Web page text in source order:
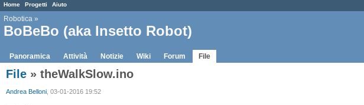
Home Progetti Aiuto
Robotica »
BoBeBo (aka Insetto Robot)
Panoramica Attività Notizie Wiki Forum File
File » theWalkSlow.ino
Andrea Belloni , 03-01-2016 19:52